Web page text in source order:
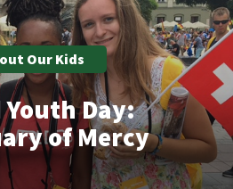
Our Kids
Day:
of Mercy